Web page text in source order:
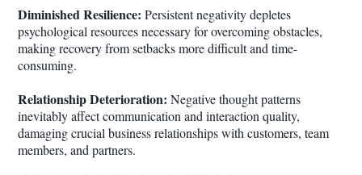
Diminished Resilience: Persistent negativity depletes
psychological resources necessary for overcoming obstacles,
making recovery from setbacks more difficult and time-
consuming.
Relationship Deterioration: Negative thought patterns
inevitably affect communication and interaction quality,
damaging crucial business relationships with customers, team
members, and partners.